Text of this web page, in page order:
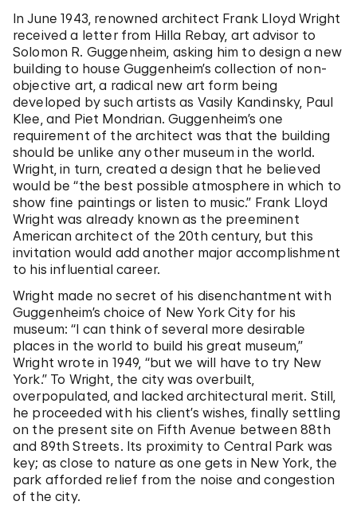
In June 1943, renowned architect Frank Lloyd Wright
received a letter from Hilla Rebay, art advisor to
Solomon R. Guggenheim, asking him to design a new
building to house Guggenheim’s collection of non-
objective art, a radical new art form being
developed by such artists as Vasily Kandinsky, Paul
Klee, and Piet Mondrian. Guggenheim’s one
requirement of the architect was that the building
should be unlike any other museum in the world.
Wright, in turn, created a design that he believed
would be “the best possible atmosphere in which to
show fine paintings or listen to music.” Frank Lloyd
Wright was already known as the preeminent
American architect of the 20th century, but this
invitation would add another major accomplishment
to his influential career.
Wright made no secret of his disenchantment with
Guggenheim’s choice of New York City for his
museum: “I can think of several more desirable
places in the world to build his great museum,”
Wright wrote in 1949, “but we will have to try New
York.” To Wright, the city was overbuilt,
overpopulated, and lacked architectural merit. Still,
he proceeded with his client’s wishes, finally settling
on the present site on Fifth Avenue between 88th
and 89th Streets. Its proximity to Central Park was
key; as close to nature as one gets in New York, the
park afforded relief from the noise and congestion
of the city.